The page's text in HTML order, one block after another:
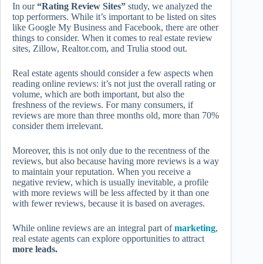
In our“Rating Review Sites” study, we analyzed the
top performers. While it’s important to be listed on sites
like Google My Business and Facebook, there are other
things to consider. When it comes to real estate review
sites, Zillow, Realtor.com, and Trulia stood out.
Real estate agents should consider a few aspects when
reading online reviews: it’s not just the overall rating or
volume, which are both important, but also the
freshness of the reviews. For many consumers, if
reviews are more than three months old, more than 70%
consider them irrelevant.
Moreover, this is not only due to the recentness of the
reviews, but also because having more reviews is a way
to maintain your reputation. When you receive a
negative review, which is usually inevitable, a profile
with more reviews will be less affected by it than one
with fewer reviews, because it is based on averages.
While online reviews are an integral part ofmarketing,
real estate agents can explore opportunities to attract
more leads.